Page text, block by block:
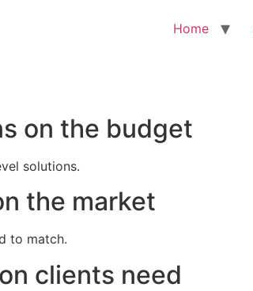
Home
on the budget
solutions.
the market
to match.
clients need